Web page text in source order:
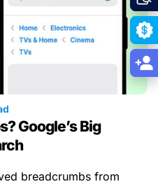
Google’s Big
breadcrumbs from